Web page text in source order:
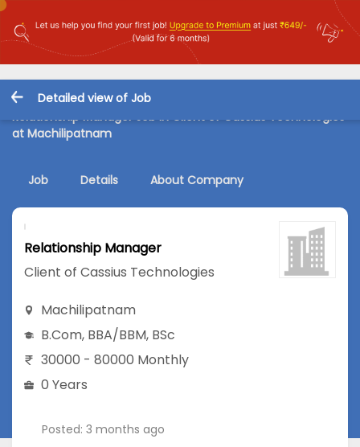
Detailed view of Job
Relationship Manager Job in Client of Cassius Technologies
at Machilipatnam
Job Details About Company
Relationship Manager
Client of Cassius Technologies
Machilipatnam
B.Com, BBA/BBM, BSc
30000 - 80000 Monthly
0 Years
Posted: 3 months ago